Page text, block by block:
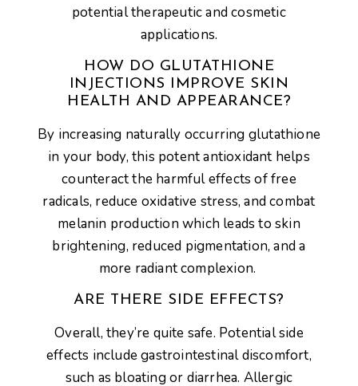
potential therapeutic and cosmetic
applications.
HOW DO GLUTATHIONE
INJECTIONS IMPROVE SKIN
HEALTH AND APPEARANCE?
By increasing naturally occurring glutathione
in your body, this potent antioxidant helps
counteract the harmful effects of free
radicals, reduce oxidative stress, and combat
melanin production which leads to skin
brightening, reduced pigmentation, and a
more radiant complexion.
ARE THERE SIDE EFFECTS?
Overall, they’re quite safe. Potential side
effects include gastrointestinal discomfort,
such as bloating or diarrhea. Allergic